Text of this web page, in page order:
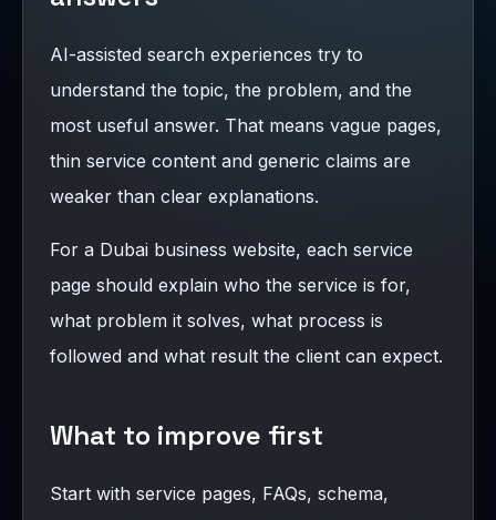
AI-assisted search experiences try to
understand the topic, the problem, and the
most useful answer. That means vague pages,
thin service content and generic claims are
weaker than clear explanations.
For a Dubai business website, each service
page should explain who the service is for,
what problem it solves, what process is
followed and what result the client can expect.
What to improve first
Start with service pages, FAQs, schema,